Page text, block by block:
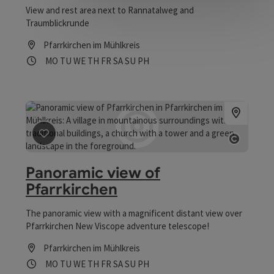
View and rest area next to Rannatalweg and
Traumblickrunde
Pfarrkirchen im Mühlkreis
Opening hours
MO Open on Mondays
TU Open on Tuesdays
WE Open on Wednesdays
TH Open on Thursdays
FR Open on Fridays
SAOpen on Saturdays
SU Open on Sundays
PHOpen on public holidays
save post: Panoramic view of Pfarrkirchen
Panoramic view of
Pfarrkirchen
The panoramic view with a magnificent distant view over
Pfarrkirchen New Viscope adventure telescope!
Pfarrkirchen im Mühlkreis
Opening hours
MO Open on Mondays
TU Open on Tuesdays
WE Open on Wednesdays
TH Open on Thursdays
FR Open on Fridays
SAOpen on Saturdays
SU Open on Sundays
PHOpen on public holidays